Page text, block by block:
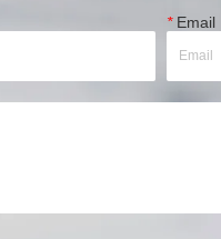
*Email